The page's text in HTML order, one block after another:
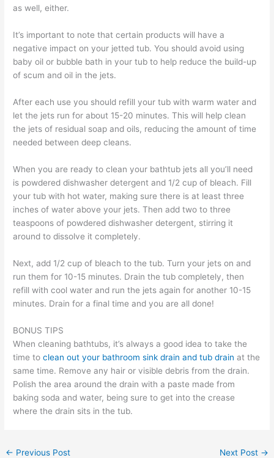
as well, either.
It’s important to note that certain products will have a
negative impact on your jetted tub. You should avoid using
baby oil or bubble bath in your tub to help reduce the build-up
of scum and oil in the jets.
After each use you should refill your tub with warm water and
let the jets run for about 15-20 minutes. This will help clean
the jets of residual soap and oils, reducing the amount of time
needed between deep cleans.
When you are ready to clean your bathtub jets all you’ll need
is powdered dishwasher detergent and 1/2 cup of bleach. Fill
your tub with hot water, making sure there is at least three
inches of water above your jets. Then add two to three
teaspoons of powdered dishwasher detergent, stirring it
around to dissolve it completely.
Next, add 1/2 cup of bleach to the tub. Turn your jets on and
run them for 10-15 minutes. Drain the tub completely, then
refill with cool water and run the jets again for another 10-15
minutes. Drain for a final time and you are all done!
BONUS TIPS
When cleaning bathtubs, it’s always a good idea to take the
time toclean out your bathroom sink drain and tub drain at the
same time. Remove any hair or visible debris from the drain.
Polish the area around the drain with a paste made from
baking soda and water, being sure to get into the crease
where the drain sits in the tub.
← Previous Post Next Post →